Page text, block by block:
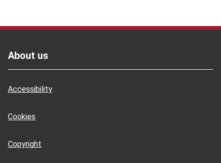
About us
Accessibility
Cookies
Copyright